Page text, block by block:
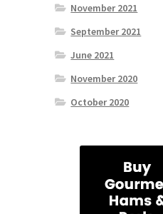
November 2021
September 2021
June 2021
November 2020
October 2020